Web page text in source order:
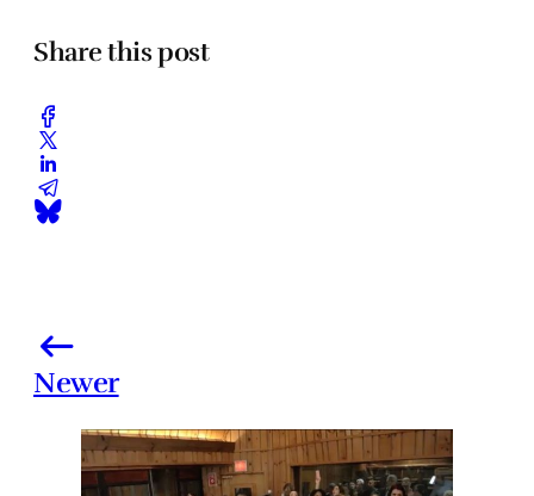
Share this post
Newer